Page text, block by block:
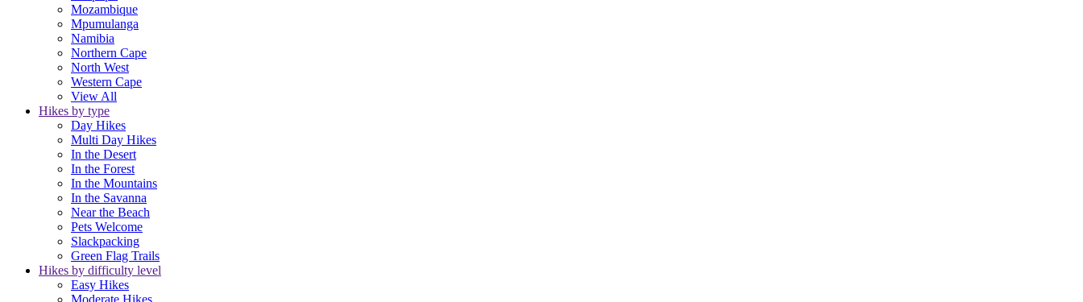
Mozambique
Mpumulanga
Namibia
Northern Cape
North West
Western Cape
View All
Hikes by type
Day Hikes
Multi Day Hikes
In the Desert
In the Forest
In the Mountains
In the Savanna
Near the Beach
Pets Welcome
Slackpacking
Green Flag Trails
Hikes by difficulty level
Easy Hikes
Moderate Hikes